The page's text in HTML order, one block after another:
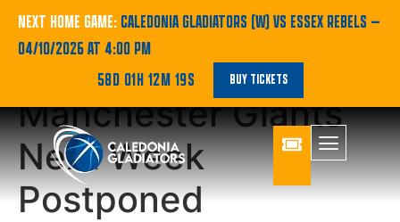
NEXT HOME GAME: CALEDONIA GLADIATORS (W) VS ESSEX REBELS —
04/10/2026 AT 4:00 PM
58D 01H 12M 19S
BUY TICKETS
Caledonia Gladiators
Game Against
Manchester Giants
Next Week
Postponed